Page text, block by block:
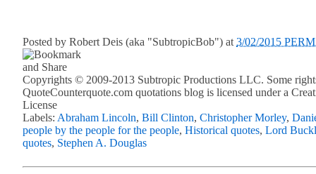
Posted by Robert Deis (aka "SubtropicBob") at 3/02/2015
Copyrights © 2009-2013 Subtropic Productions LLC. Some
QuoteCounterquote.com quotations blog is licensed under a
License
Labels: Abraham Lincoln, Bill Clinton, Christopher Morley,
people by the people for the people, Historical quotes, Lord
quotes, Stephen A. Douglas